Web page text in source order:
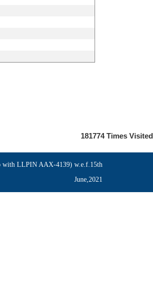
181774 Times Visited
with LLPIN AAX-4139) w.e.f.15th
June,2021